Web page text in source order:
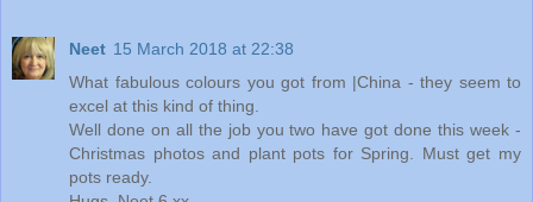
Neet 15 March 2018 at 22:38
What fabulous colours you got from |China - they seem to
excel at this kind of thing.
Well done on all the job you two have got done this week -
Christmas photos and plant pots for Spring. Must get my
pots ready.